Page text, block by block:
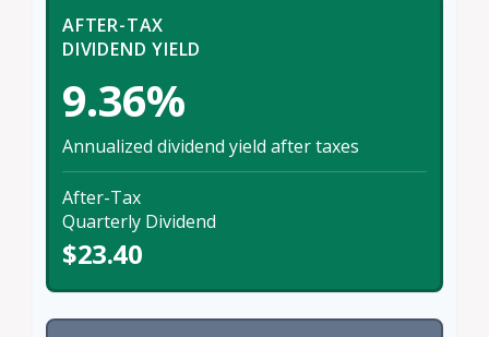
AFTER-TAX
DIVIDEND YIELD
9.36%
Annualized dividend yield after taxes
After-Tax
Quarterly Dividend
$23.40